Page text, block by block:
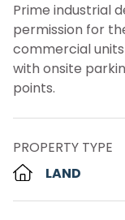
Prime industrial
permission for
commercial
with onsite
points.
PROPERTY TYPE
LAND